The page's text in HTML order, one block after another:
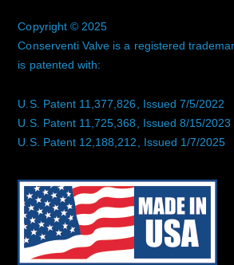
Copyright © 2025
Conserventi Valve is a registered
is patented with:
U.S. Patent 11,377,826, Issued 7/5/2022
U.S. Patent 11,725,368, Issued 8/15/2023
U.S. Patent 12,188,212, Issued 1/7/2025